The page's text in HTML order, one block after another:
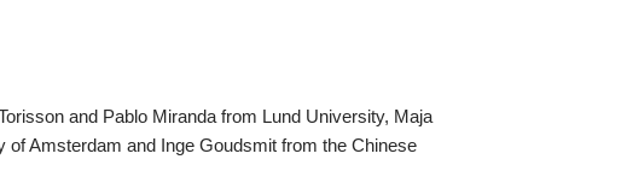
and Pablo Miranda from Lund University, Maja
Amsterdam and Inge Goudsmit from the Chinese